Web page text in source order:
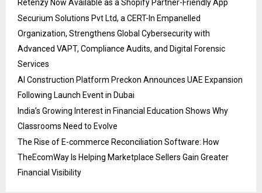
Retenzy Now Available as a Shopify Partner-Friendly App
Securium Solutions Pvt Ltd, a CERT-In Empanelled
Organization, Strengthens Global Cybersecurity with
Advanced VAPT, Compliance Audits, and Digital Forensic
Services
AI Construction Platform Preckon Announces UAE Expansion
Following Launch Event in Dubai
India’s Growing Interest in Financial Education Shows Why
Classrooms Need to Evolve
The Rise of E-commerce Reconciliation Software: How
TheEcomWay Is Helping Marketplace Sellers Gain Greater
Financial Visibility